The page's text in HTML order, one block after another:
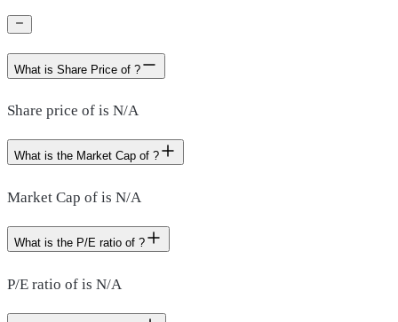
What is Share Price of ?
Share price of is N/A
What is the Market Cap of ?
Market Cap of is N/A
What is the P/E ratio of ?
P/E ratio of is N/A